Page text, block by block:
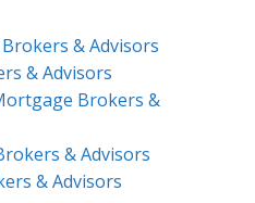
& Advisors
& Advisors
Brokers &
& Advisors
& Advisors